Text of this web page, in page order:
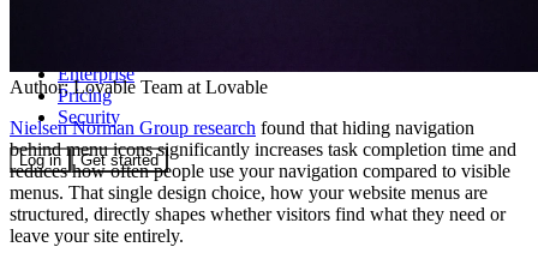
Enterprise
Pricing
Security
Log in Get started
Author:Lovable Team at Lovable
Nielsen Norman Group research found that hiding navigation
behind menu icons significantly increases task completion time and
reduces how often people use your navigation compared to visible
menus. That single design choice, how your website menus are
structured, directly shapes whether visitors find what they need or
leave your site entirely.